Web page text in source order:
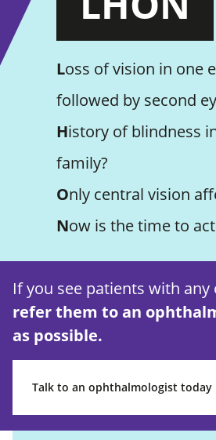
Loss of vision in one
followed by second
History of blindness
family?
Only central vision
Now is the time to
If you see patients with any
refer them to an
as possible.
Talk to an ophthalmologist today